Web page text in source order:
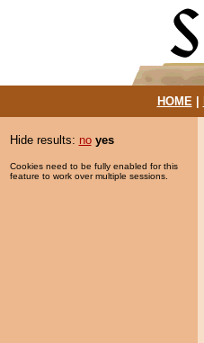
HOME|
Hide results: no yes
Cookies need to be fully enabled for this
feature to work over multiple sessions.